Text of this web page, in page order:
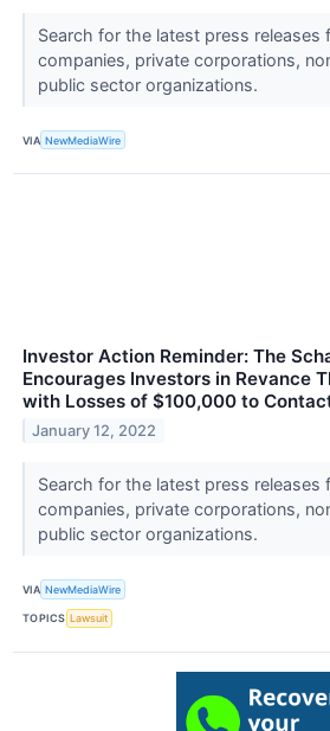
Search for the latest press releases
companies, private corporations,
public sector organizations.
VIA NewMediaWire
Investor Action Reminder: The
Encourages Investors in Revance
with Losses of $100,000 to
January 12, 2022
Search for the latest press releases
companies, private corporations,
public sector organizations.
VIA NewMediaWire
TOPICS Lawsuit